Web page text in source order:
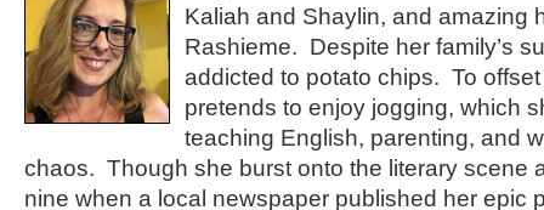
Kaliah and Shaylin, and amazing
Rashieme. Despite her family’s
addicted to potato chips. To
pretends to enjoy jogging, which
teaching English, parenting, and
chaos. Though she burst onto the literary scene
nine when a local newspaper published her epic